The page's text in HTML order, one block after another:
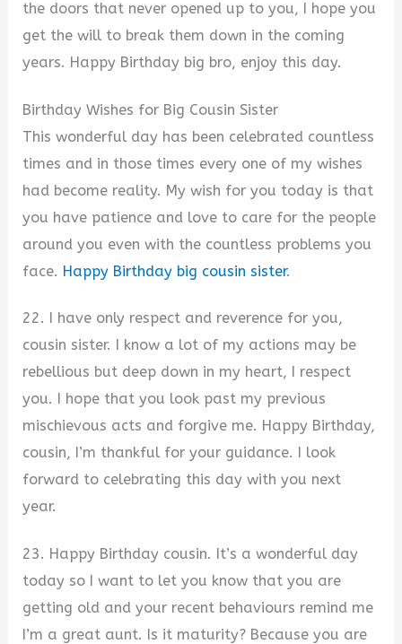
the doors that never opened up to you, I hope you
get the will to break them down in the coming
years. Happy Birthday big bro, enjoy this day.
Birthday Wishes for Big Cousin Sister
This wonderful day has been celebrated countless
times and in those times every one of my wishes
had become reality. My wish for you today is that
you have patience and love to care for the people
around you even with the countless problems you
face. Happy Birthday big cousin sister.
22. I have only respect and reverence for you,
cousin sister. I know a lot of my actions may be
rebellious but deep down in my heart, I respect
you. I hope that you look past my previous
mischievous acts and forgive me. Happy Birthday,
cousin, I’m thankful for your guidance. I look
forward to celebrating this day with you next
year.
23. Happy Birthday cousin. It’s a wonderful day
today so I want to let you know that you are
getting old and your recent behaviours remind me
I’m a great aunt. Is it maturity? Because you are